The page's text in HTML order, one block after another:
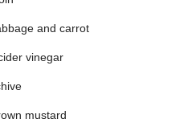
and carrot
vinegar
mustard